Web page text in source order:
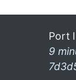
Port
9